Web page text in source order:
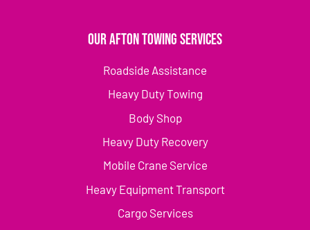
Our Afton Towing Services
Roadside Assistance
Heavy Duty Towing
Body Shop
Heavy Duty Recovery
Mobile Crane Service
Heavy Equipment Transport
Cargo Services